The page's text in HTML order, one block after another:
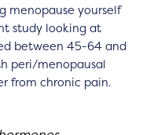
menopause yourself
study looking at
between 45-64 and
peri/menopausal
from chronic pain.